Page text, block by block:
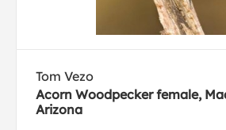
Tom Vezo
Acorn Woodpecker female,
Arizona